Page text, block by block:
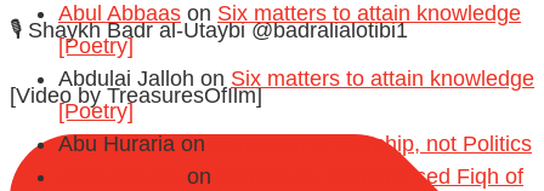
🎙️ Shaykh Badr al-Utaybi @badralialotibi1
[Video by TreasuresOfIlm]
Abul Abbaas on Six matters to attain knowledge
[Poetry]
Abdulai Jalloh on Six matters to attain knowledge
[Poetry]
Abu Huraria on
Ramadan is Worship, not Politics
on
Workbook: Summarised Fiqh of